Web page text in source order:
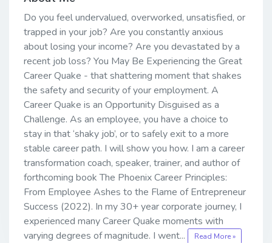
Do you feel undervalued, overworked, unsatisfied, or
trapped in your job? Are you constantly anxious
about losing your income? Are you devastated by a
recent job loss? You May Be Experiencing the Great
Career Quake - that shattering moment that shakes
the safety and security of your employment. A
Career Quake is an Opportunity Disguised as a
Challenge. As an employee, you have a choice to
stay in that ‘shaky job’, or to safely exit to a more
stable career path. I will show you how. I am a career
transformation coach, speaker, trainer, and author of
forthcoming book The Phoenix Career Principles:
From Employee Ashes to the Flame of Entrepreneur
Success (2022). In my 30+ year corporate journey, I
experienced many Career Quake moments with
varying degrees of magnitude. I went...
Read More »